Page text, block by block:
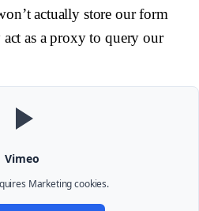
actually store our form
as a proxy to query our
Vimeo
Marketingcookies.